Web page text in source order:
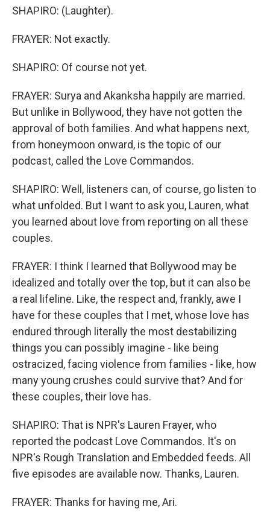
SHAPIRO: (Laughter).
FRAYER: Not exactly.
SHAPIRO: Of course not yet.
FRAYER: Surya and Akanksha happily are married.
But unlike in Bollywood, they have not gotten the
approval of both families. And what happens next,
from honeymoon onward, is the topic of our
podcast, called the Love Commandos.
SHAPIRO: Well, listeners can, of course, go listen to
what unfolded. But I want to ask you, Lauren, what
you learned about love from reporting on all these
couples.
FRAYER: I think I learned that Bollywood may be
idealized and totally over the top, but it can also be
a real lifeline. Like, the respect and, frankly, awe I
have for these couples that I met, whose love has
endured through literally the most destabilizing
things you can possibly imagine - like being
ostracized, facing violence from families - like, how
many young crushes could survive that? And for
these couples, their love has.
SHAPIRO: That is NPR's Lauren Frayer, who
reported the podcast Love Commandos. It's on
NPR's Rough Translation and Embedded feeds. All
five episodes are available now. Thanks, Lauren.
FRAYER: Thanks for having me, Ari.